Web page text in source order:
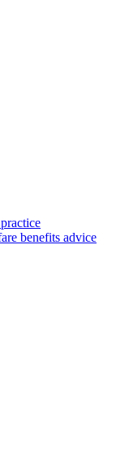
benefits advice